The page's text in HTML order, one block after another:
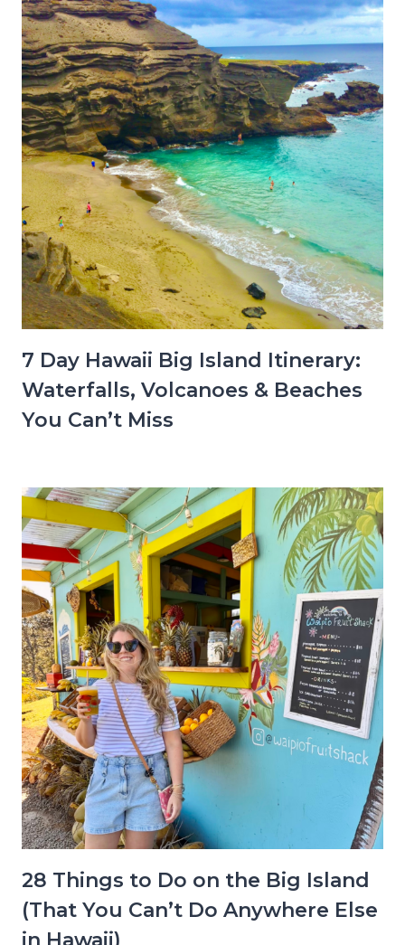
7 Day Hawaii Big Island Itinerary:
Waterfalls, Volcanoes & Beaches
You Can’t Miss
28 Things to Do on the Big Island
(That You Can’t Do Anywhere Else